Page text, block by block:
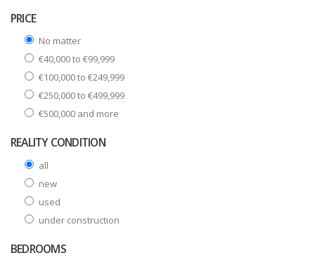
PRICE
No matter
€40,000 to €99,999
€100,000 to €249,999
€250,000 to €499,999
€500,000 and more
REALITY CONDITION
all
new
used
under construction
BEDROOMS